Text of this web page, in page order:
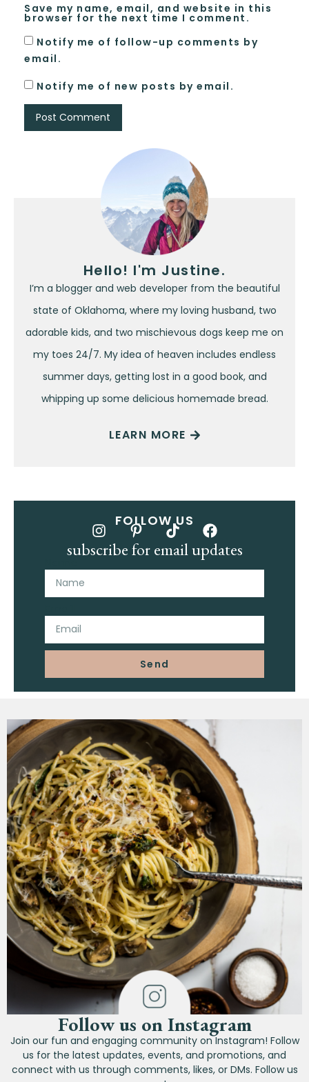
Save my name, email, and website in this
browser for the next time I comment.
Notify me of follow-up comments by
email.
Notify me of new posts by email.
Hello! I'm Justine.
I’m a blogger and web developer from the beautiful
state of Oklahoma, where my loving husband, two
adorable kids, and two mischievous dogs keep me on
my toes 24/7. My idea of heaven includes endless
summer days, getting lost in a good book, and
whipping up some delicious homemade bread.
LEARN MORE
FOLLOW US
subscribe for email updates
Send
Follow us on Instagram
Join our fun and engaging community on Instagram! Follow
us for the latest updates, events, and promotions, and
connect with us through comments, likes, or DMs. Follow us